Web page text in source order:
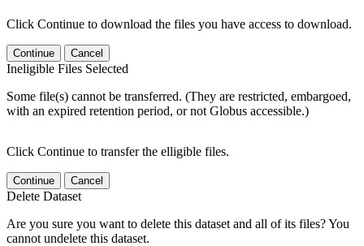
Click Continue to download the files you have access to download.
Continue Cancel
Ineligible Files Selected
Some file(s) cannot be transferred. (They are restricted, embargoed,
with an expired retention period, or not Globus accessible.)
Click Continue to transfer the elligible files.
Continue Cancel
Delete Dataset
Are you sure you want to delete this dataset and all of its files? You
cannot undelete this dataset.